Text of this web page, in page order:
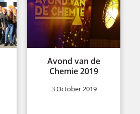
Avond van de
Chemie 2019
3 October 2019